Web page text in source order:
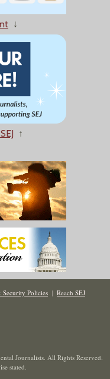
↓
↑
Policies | Reach SEJ
Journalists. All Rights Reserved.
stated.